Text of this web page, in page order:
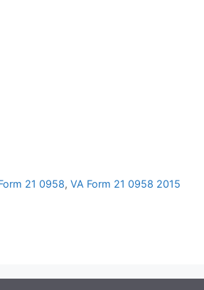
21 0958,VA Form 21 0958 2015